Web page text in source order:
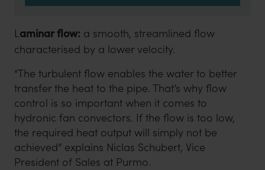
Laminar flow: a smooth, streamlined flow
characterised by a lower velocity.
“The turbulent flow enables the water to better
transfer the heat to the pipe. That’s why flow
control is so important when it comes to
hydronic fan convectors. If the flow is too low,
the required heat output will simply not be
achieved” explains Niclas Schubert, Vice
President of Sales at Purmo.